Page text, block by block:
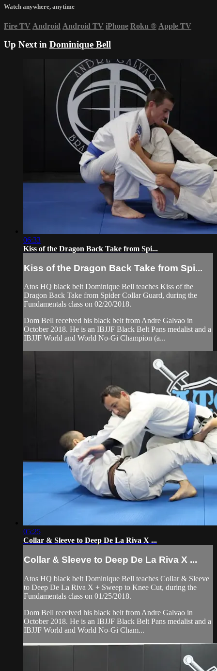
Watch anywhere, anytime
Fire TV Android Android TV iPhone Roku ® Apple TV
Up Next in Dominique Bell
06:33
Kiss of the Dragon Back Take from Spi...
Kiss of the Dragon Back Take from Spi...
Atos HQ black belt Dominique Bell teaches Kiss of the
Dragon Back Take from Spider Collar Guard, during the
Fundamentals class on 02/20/2018.
Dom Bell received his black belt from Andre Galvao in
October 2018. He is an IBJJF Black Belt Pans medalist and a
IBJJF World and World No-Gi Champion (a...
05:25
Collar & Sleeve to Deep De La Riva X ...
Collar & Sleeve to Deep De La Riva X ...
Atos HQ black belt Dominique Bell teaches Collar & Sleeve
to Deep De La Riva X + Sweep to Knee Cut, during the
Fundamentals class on 01/25/2018.
Dom Bell received his black belt from Andre Galvao in
October 2018. He is an IBJJF Black Belt Pans medalist and a
IBJJF World and World No-Gi Cham...